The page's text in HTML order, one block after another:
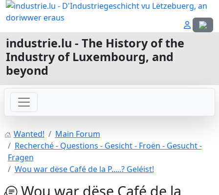
Select
industrie.lu - The History of the
Industry of Luxembourg, and
beyond
Wanted!
Main Forum
Recherché - Questions - Gesicht - Froën - Gesucht -
Fragen
Wou war dëse Café de la P.....? Geléist!
Wou war dëse Café de la